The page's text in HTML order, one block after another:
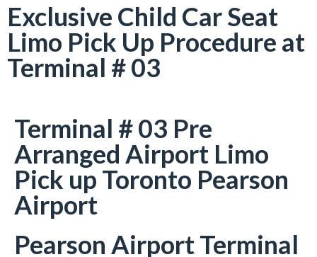
Exclusive Child Car Seat
Limo Pick Up Procedure at
Terminal # 03
Terminal # 03 Pre
Arranged Airport Limo
Pick up Toronto Pearson
Airport
Pearson Airport Terminal